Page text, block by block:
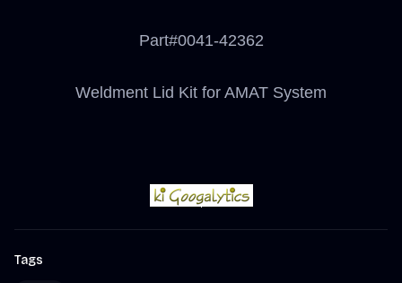
Part#0041-42362
Weldment Lid Kit for AMAT System
Tags